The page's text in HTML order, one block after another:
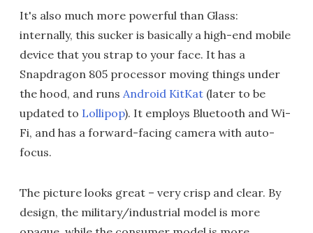
It's also much more powerful than Glass:
internally, this sucker is basically a high-end mobile
device that you strap to your face. It has a
Snapdragon 805 processor moving things under
the hood, and runs Android KitKat (later to be
updated to Lollipop). It employs Bluetooth and Wi-
Fi, and has a forward-facing camera with auto-
focus.
The picture looks great – very crisp and clear. By
design, the military/industrial model is more